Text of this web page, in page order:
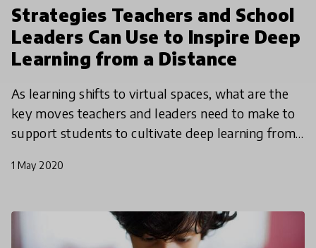
Strategies Teachers and School
Leaders Can Use to Inspire Deep
Learning from a Distance
As learning shifts to virtual spaces, what are the
key moves teachers and leaders need to make to
support students to cultivate deep learning from
Fores
1 May 2020